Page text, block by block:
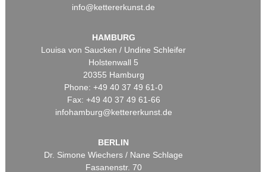
info@kettererkunst.de
HAMBURG
Louisa von Saucken / Undine Schleifer
Holstenwall 5
20355 Hamburg
Phone: +49 40 37 49 61-0
Fax: +49 40 37 49 61-66
infohamburg@kettererkunst.de
BERLIN
Dr. Simone Wiechers / Nane Schlage
Fasanenstr. 70